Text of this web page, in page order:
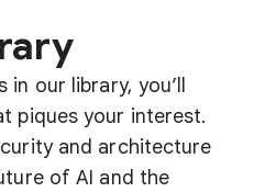
our library, you’ll
piques your interest.
and architecture
of AI and the